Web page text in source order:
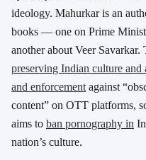
ideology. Mahurkar is an
books — one on Prime
another about Veer
preserving Indian culture and
and enforcement against
content” on OTT platforms,
aims to ban pornography in
nation’s culture.